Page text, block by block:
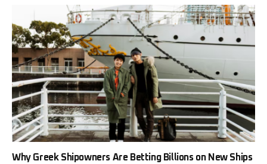
Why Greek Shipowners Are Betting Billions on New Ships